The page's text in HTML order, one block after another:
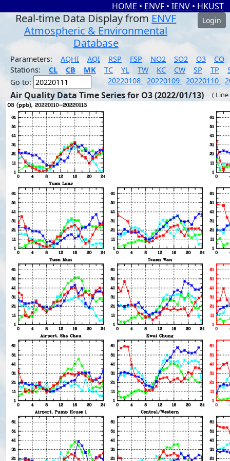
HOME • ENVF • IENV • HKUST
Real-time Data Display from ENVF
Atmospheric & Environmental
Database
Login
Parameters: AQHI AQI RSP FSP NO2 SO2 O3
CO
Stations:
CL CB MK TC YL TW KC CW SP TP
Go to:
20220108 20220109 20220110
Air Quality Data Time Series for O3 (2022/01/13) (